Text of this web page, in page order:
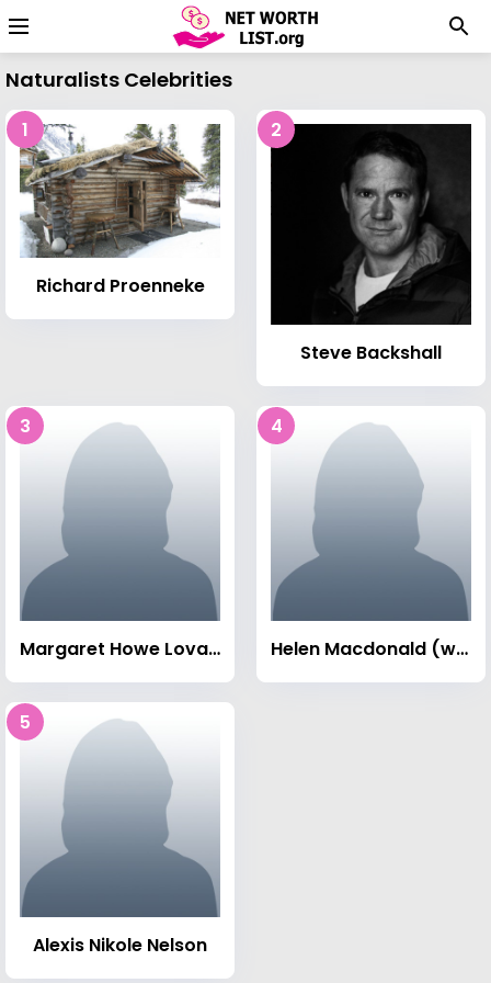
Naturalists Celebrities
1
Richard Proenneke
2
Steve Backshall
3
Margaret Howe Lovatt
4
Helen Macdonald (writer)
5
Alexis Nikole Nelson